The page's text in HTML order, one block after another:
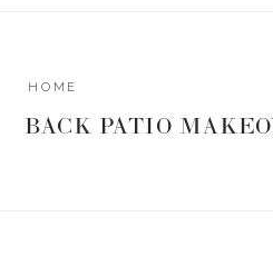
BACK PATIO
HOME